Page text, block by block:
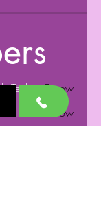
Tech
Follow
Follow